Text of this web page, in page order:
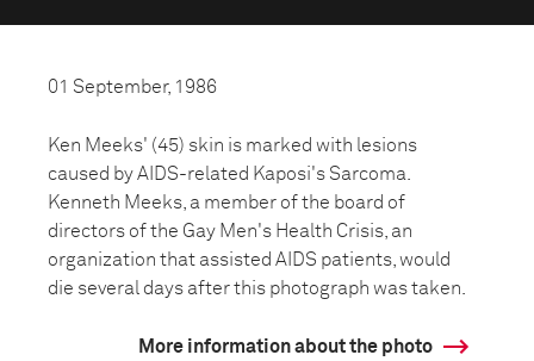
01 September, 1986
Ken Meeks' (45) skin is marked with lesions
caused by AIDS-related Kaposi's Sarcoma.
Kenneth Meeks, a member of the board of
directors of the Gay Men's Health Crisis, an
organization that assisted AIDS patients, would
die several days after this photograph was taken.
More information about the photo